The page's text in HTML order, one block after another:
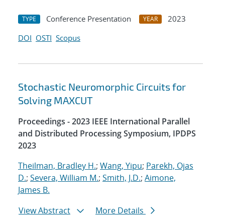
TYPE Conference Presentation YEAR
2023
DOI OSTI Scopus
Stochastic Neuromorphic Circuits for
Solving MAXCUT
Proceedings - 2023 IEEE International Parallel
and Distributed Processing Symposium, IPDPS
2023
Theilman, Bradley H.; Wang, Yipu; Parekh, Ojas
D.; Severa, William M.; Smith, J.D.; Aimone,
James B.
View Abstract
More Details